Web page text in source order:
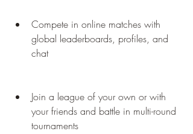
Compete in online matches with
global leaderboards, profiles, and
chat
Join a league of your own or with
your friends and battle in multi-round
tournaments